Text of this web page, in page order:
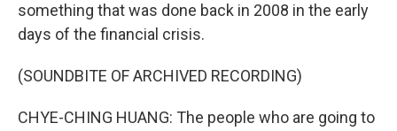
something that was done back in 2008 in the early
days of the financial crisis.
(SOUNDBITE OF ARCHIVED RECORDING)
CHYE-CHING HUANG: The people who are going to